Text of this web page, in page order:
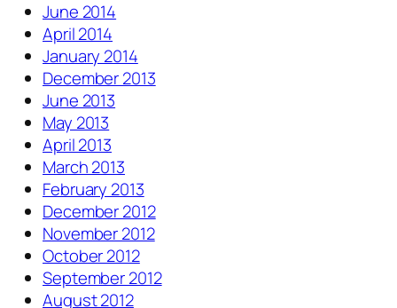
June 2014
April 2014
January 2014
December 2013
June 2013
May 2013
April 2013
March 2013
February 2013
December 2012
November 2012
October 2012
September 2012
August 2012